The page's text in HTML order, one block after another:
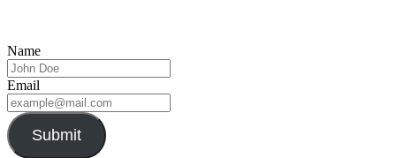
Name
Email
Submit